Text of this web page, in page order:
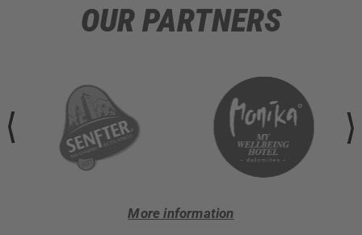
OUR PARTNERS
More information